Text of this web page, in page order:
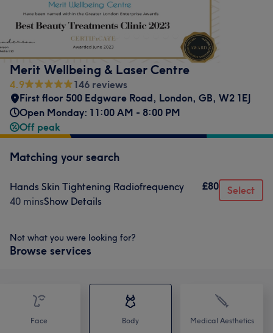
Merit Wellbeing & Laser Centre
4.9
146 reviews
First floor 500 Edgware Road, London, GB, W2 1EJ
Open Monday: 11:00 AM - 8:00 PM
Off peak
Matching your search
Hands Skin Tightening Radiofrequency
40 minsShow Details
£80 Select
Not what you were looking for?
Browse services
Face Body Medical Aesthetics